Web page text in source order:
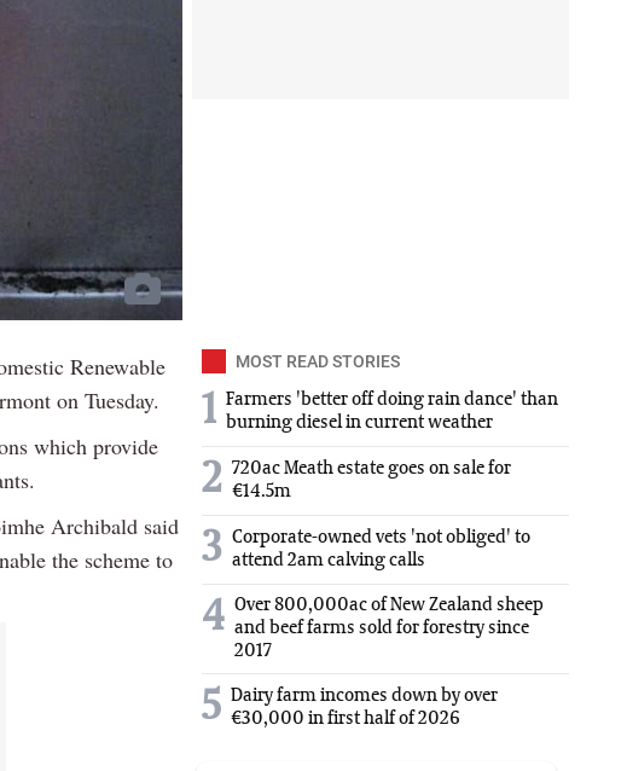
Renewable
on Tuesday.
which provide
Archibald said
the scheme to
MOST READ STORIES
1 Farmers 'better off doing rain dance' than
burning diesel in current weather
2 720ac Meath estate goes on sale for
€14.5m
3 Corporate-owned vets 'not obliged' to
attend 2am calving calls
4 Over 800,000ac of New Zealand sheep
and beef farms sold for forestry since
2017
5 Dairy farm incomes down by over
€30,000 in first half of 2026